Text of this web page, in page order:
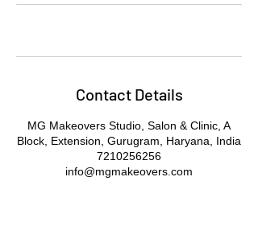
Contact Details
MG Makeovers Studio, Salon & Clinic, A
Block, Extension, Gurugram, Haryana, India
7210256256
info@mgmakeovers.com